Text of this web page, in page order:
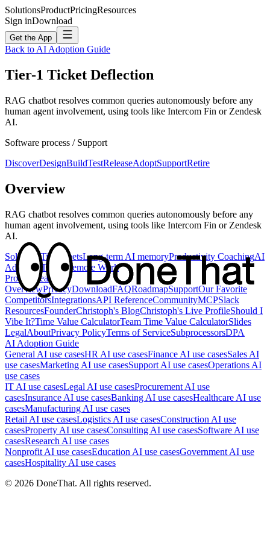
SolutionsProductPricingResources
Sign inDownload
Get the App
Back to AI Adoption Guide
Tier-1 Ticket Deflection
RAG chatbot resolves common queries autonomously before any
human agent involvement, using tools like Intercom Fin or Zendesk
AI.
Software process / Support
DiscoverDesignBuildTestReleaseAdoptSupportRetire
Overview
RAG chatbot resolves common queries autonomously before any
human agent involvement, using tools like Intercom Fin or Zendesk
AI.
SolutionsTimesheetsLong-term AI memoryProductivity CoachingAI
Adoption Teams Remote Work
Product
Feature
OverviewPrivacyDownloadFAQRoadmapSupportOur Favorite
CompetitorsIntegrationsAPI ReferenceCommunityMCPSlack
ResourcesFounderChristoph's BlogChristoph's Live ProfileShould I
Vibe It?Time Value CalculatorTeam Time Value CalculatorSlides
LegalAboutPrivacy PolicyTerms of ServiceSubprocessorsDPA
AI Adoption Guide
General AI use casesHR AI use casesFinance AI use casesSales AI
use casesMarketing AI use casesSupport AI use casesOperations AI
use cases
IT AI use casesLegal AI use casesProcurement AI use
casesInsurance AI use casesBanking AI use casesHealthcare AI use
casesManufacturing AI use cases
Retail AI use casesLogistics AI use casesConstruction AI use
casesProperty AI use casesConsulting AI use casesSoftware AI use
casesResearch AI use cases
Nonprofit AI use casesEducation AI use casesGovernment AI use
casesHospitality AI use cases
© 2026 DoneThat. All rights reserved.